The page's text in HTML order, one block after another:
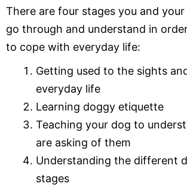
There are four stages you and
go through and understand in
to cope with everyday life:
Getting used to the sights
everyday life
Learning doggy etiquette
Teaching your dog to
are asking of them
Understanding the different
stages